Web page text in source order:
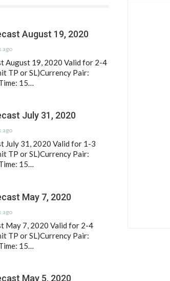
August 19, 2020
ago
August 19, 2020 Valid for 2-4
TP or SL)Currency Pair:
15…
July 31, 2020
ago
July 31, 2020 Valid for 1-3
TP or SL)Currency Pair:
15…
May 7, 2020
ago
May 7, 2020 Valid for 2-4
TP or SL)Currency Pair:
15…
May 5, 2020